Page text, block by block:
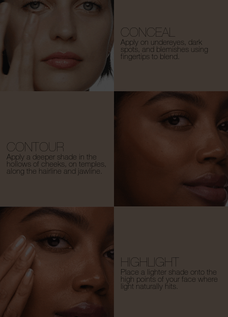
CONCEAL
Apply on undereyes, dark
spots, and blemishes using
fingertips to blend.
CONTOUR
Apply a deeper shade in the
hollows of cheeks, on temples,
along the hairline and jawline.
HIGHLIGHT
Place a lighter shade onto the
high points of your face where
light naturally hits.